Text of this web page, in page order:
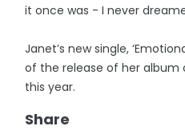
it once was - I never
Janet’s new single,
of the release of her
this year.
Share